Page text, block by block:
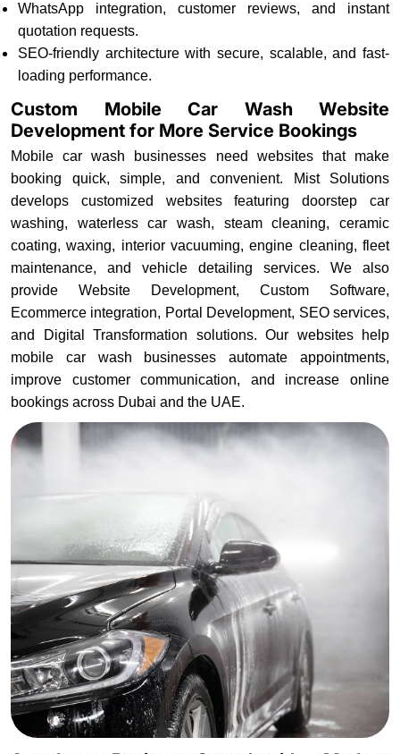
WhatsApp integration, customer reviews, and instant
quotation requests.
SEO-friendly architecture with secure, scalable, and fast-
loading performance.
Custom Mobile Car Wash Website
Development for More Service Bookings
Mobile car wash businesses need websites that make
booking quick, simple, and convenient. Mist Solutions
develops customized websites featuring doorstep car
washing, waterless car wash, steam cleaning, ceramic
coating, waxing, interior vacuuming, engine cleaning, fleet
maintenance, and vehicle detailing services. We also
provide Website Development, Custom Software,
Ecommerce integration, Portal Development, SEO services,
and Digital Transformation solutions. Our websites help
mobile car wash businesses automate appointments,
improve customer communication, and increase online
bookings across Dubai and the UAE.